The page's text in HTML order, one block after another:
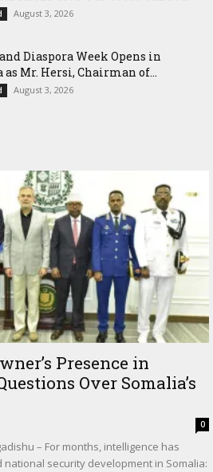
August 3, 2026
Diaspora Week Opens in
as Mr. Hersi, Chairman of...
August 3, 2026
Presence in
Over Somalia’s
0
– For months, intelligence has
security development in Somalia: